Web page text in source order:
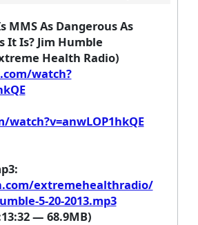
MMS As Dangerous As
It Is? Jim Humble
Health Radio)
watch?
watch?v=anwLOP1hkQE
:
extremehealthradio/
5-20-2013.mp3
— 68.9MB)